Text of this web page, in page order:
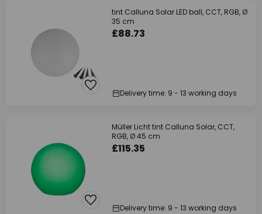
tint Calluna Solar LED ball, CCT, RGB, Ø
35 cm
£88.73
Delivery time: 9 - 13 working days
Müller Licht tint Calluna Solar, CCT,
RGB, Ø 45 cm
£115.35
Delivery time: 9 - 13 working days